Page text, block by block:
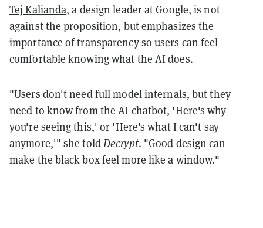
Tej Kalianda, a design leader at Google, is not
against the proposition, but emphasizes the
importance of transparency so users can feel
comfortable knowing what the AI does.
"Users don't need full model internals, but they
need to know from the AI chatbot, 'Here's why
you're seeing this,' or 'Here's what I can't say
anymore,'" she toldDecrypt. "Good design can
make the black box feel more like a window."